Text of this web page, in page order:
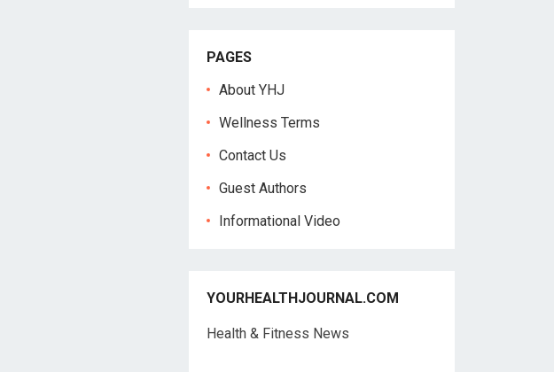
PAGES
About YHJ
Wellness Terms
Contact Us
Guest Authors
Informational Video
YOURHEALTHJOURNAL.COM
Health & Fitness News